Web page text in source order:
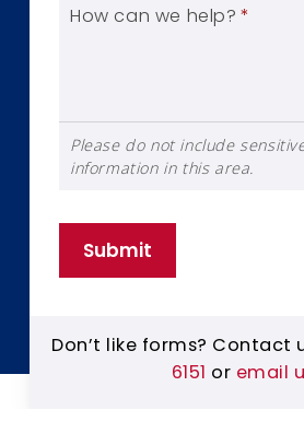
How can we help? *
Please do not include
information in this area.
Submit
Don’t like forms? Contact
6151 or email